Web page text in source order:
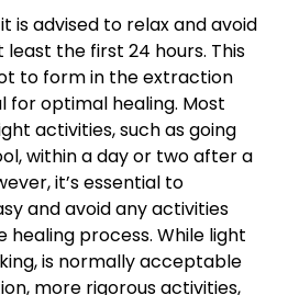
is advised to relax and avoid
the first 24 hours. This
to form in the extraction
for optimal healing. Most
activities, such as going
within a day or two after a
it’s essential to
and avoid any activities
process. While light
is normally acceptable
more rigorous activities,